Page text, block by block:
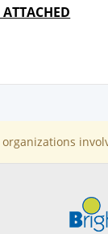
organizations